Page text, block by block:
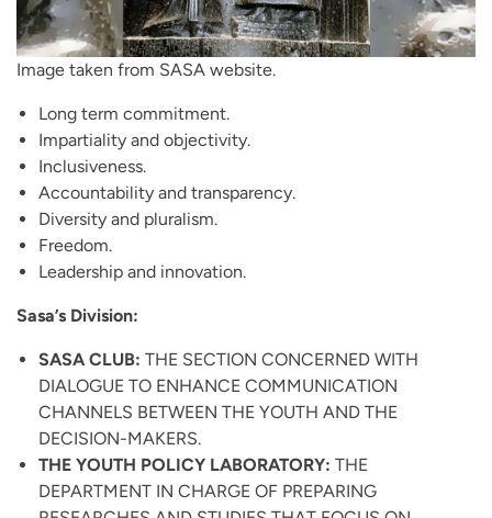
Image taken from SASA website.
Long term commitment.
Impartiality and objectivity.
Inclusiveness.
Accountability and transparency.
Diversity and pluralism.
Freedom.
Leadership and innovation.
Sasa’s Division:
SASA CLUB: THE SECTION CONCERNED WITH
DIALOGUE TO ENHANCE COMMUNICATION
CHANNELS BETWEEN THE YOUTH AND THE
DECISION-MAKERS.
THE YOUTH POLICY LABORATORY: THE
DEPARTMENT IN CHARGE OF PREPARING